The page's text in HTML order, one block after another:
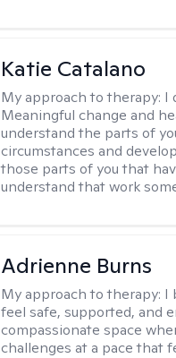
Katie Catalano
My approach to therapy: I
Meaningful change and
understand the parts of
circumstances and
those parts of you that
understand that work
Adrienne Burns
My approach to therapy: I
feel safe, supported, and
compassionate space
challenges at a pace that